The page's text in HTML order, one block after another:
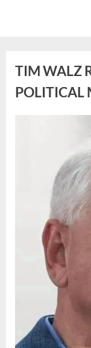
TIM WALZ
POLITICAL